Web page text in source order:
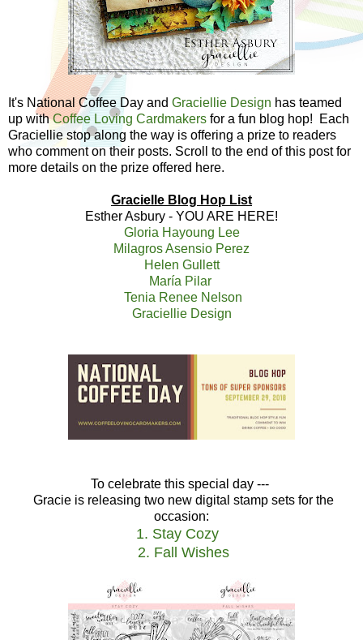
It's National Coffee Day and Graciellie Design has teamed
up withCoffee Loving Cardmakers for a fun blog hop! Each
Graciellie stop along the way is offering a prize to readers
who comment on their posts. Scroll to the end of this post for
more details on the prize offered here.
Gracielle Blog Hop List
Esther Asbury - YOU ARE HERE!
Gloria Hayoung Lee
Milagros Asensio Perez
Helen Gullett
María Pilar
Tenia Renee Nelson
Graciellie Design
To celebrate this special day ---
Gracie is releasing two new digital stamp sets for the
occasion:
1. Stay Cozy
2. Fall Wishes